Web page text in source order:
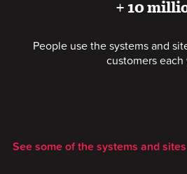
+ 10
People use the systems and
customers each
See some of the systems and